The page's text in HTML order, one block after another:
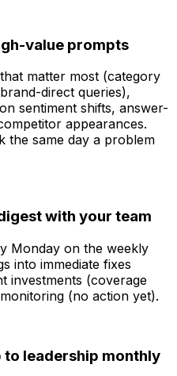
value prompts
matter most (category
direct queries),
sentiment shifts, answer-
appearances.
the same day a problem
with your team
Monday on the weekly
into immediate fixes
investments (coverage
(no action yet).
to leadership monthly